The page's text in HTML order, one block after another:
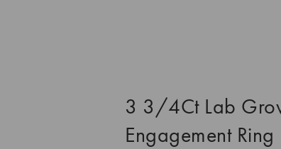
3 3/4Ct Lab
Engagement